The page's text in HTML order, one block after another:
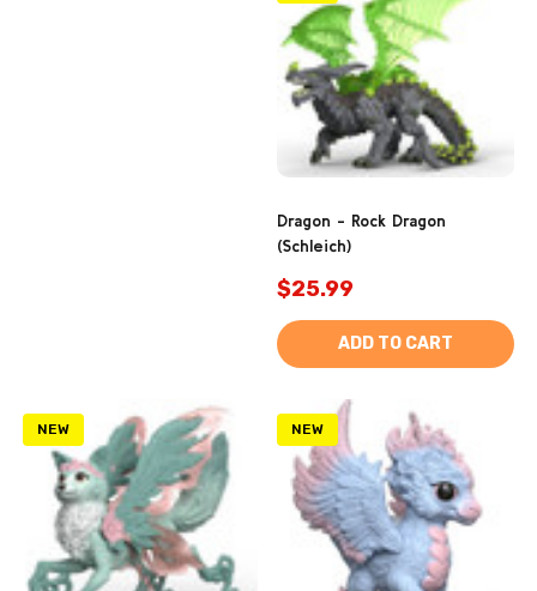
Dragon - Rock Dragon
(Schleich)
$25.99
ADD TO CART
NEW NEW